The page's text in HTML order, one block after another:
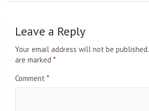
Leave a Reply
Your email address will not be published.
are marked *
Comment *